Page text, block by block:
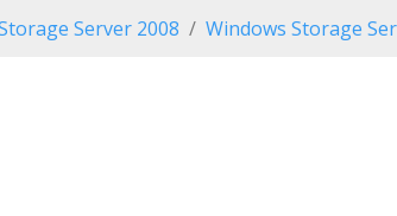
Server 2008 Windows Storage